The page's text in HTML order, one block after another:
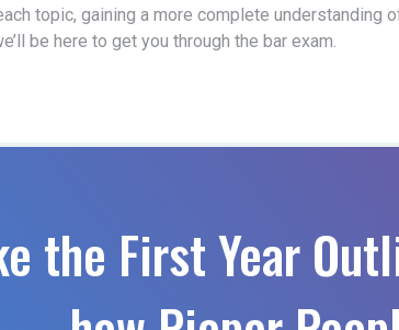
topic, gaining a more complete understanding
be here to get you through the bar exam.
the First Year